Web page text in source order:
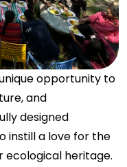
opportunity to
and
designed
instill a love for the
ecological heritage.